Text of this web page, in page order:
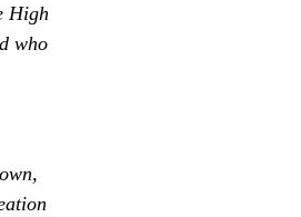
High
who